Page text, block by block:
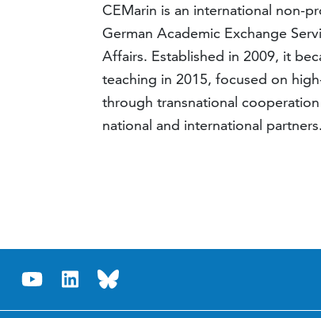
CEMarin is an international non-
German Academic Exchange
Affairs. Established in 2009, it
teaching in 2015, focused on
through transnational
national and international